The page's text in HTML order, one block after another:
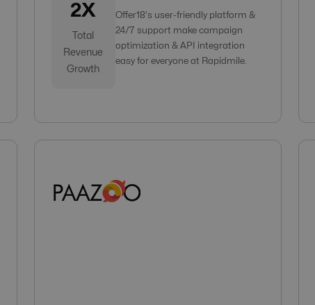
2X
Total
Revenue
Growth
Offer18's user-friendly platform &
24/7 support make campaign
optimization & API integration
easy for everyone at Rapidmile.